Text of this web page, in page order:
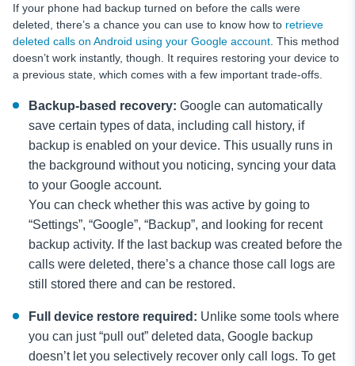
If your phone had backup turned on before the calls were
deleted, there’s a chance you can use to know how to retrieve
deleted calls on Android using your Google account . This method
doesn’t work instantly, though. It requires restoring your device to
a previous state, which comes with a few important trade-offs.
Backup-based recovery: Google can automatically
save certain types of data, including call history, if
backup is enabled on your device. This usually runs in
the background without you noticing, syncing your data
to your Google account.
You can check whether this was active by going to
“Settings”, “Google”, “Backup”, and looking for recent
backup activity. If the last backup was created before the
calls were deleted, there’s a chance those call logs are
still stored there and can be restored.
Full device restore required: Unlike some tools where
you can just “pull out” deleted data, Google backup
doesn’t let you selectively recover only call logs. To get